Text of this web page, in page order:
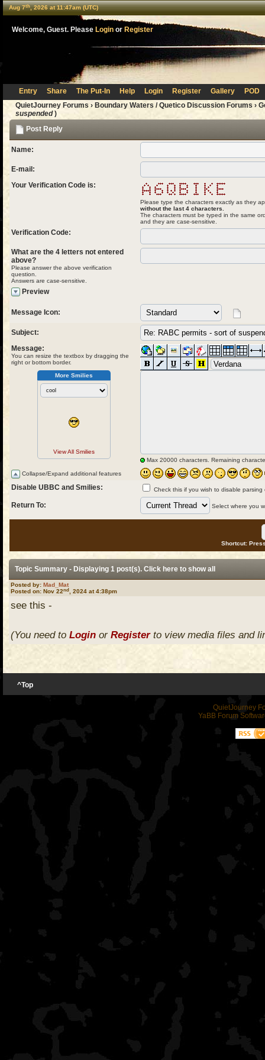
Aug 7th, 2026 at 11:47am (UTC)
Welcome, Guest. Please Login or Register
Entry Share The Put-In Help Login Register Gallery
POD
QuietJourney Forums › Boundary Waters / Quetico Discussion Forums ›
suspended)
Post Reply
Name:
E-mail:
Your Verification Code is:
Please type the characters exactly as they
without the last 4 characters.
The characters must be typed in the same
and they are case-sensitive.
Verification Code:
What are the 4 letters not entered
above?
Please answer the above verification
question.
Answers are case-sensitive.
Preview
Message Icon:
Subject:
Message:
You can resize the textbox by dragging the
right or bottom border.
Max 20000 characters. Remaining
More Smilies
View All Smilies
Collapse/Expand additional features
Disable UBBC and Smilies: Check this if you wish to disable
Return To: Select where you
Shortcut:
Topic Summary - Displaying 1 post(s). Click hereto show all
Posted by: Mad_Mat
Posted on: Nov 22nd , 2024 at 4:38pm
see this -
(You need to Login or Registerto view media files and
^Top
QuietJourney
YaBB Forum